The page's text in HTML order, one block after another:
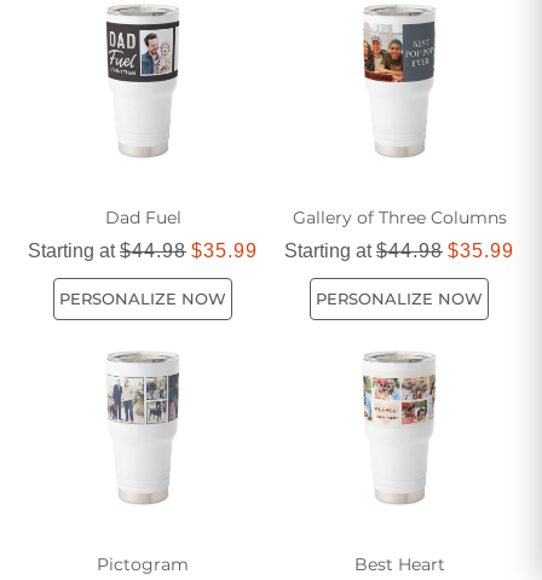
Dad Fuel
Starting at$44.98 $35.99
PERSONALIZE NOW
Gallery of Three Columns
Starting at$44.98 $35.99
PERSONALIZE NOW
Pictogram Best Heart